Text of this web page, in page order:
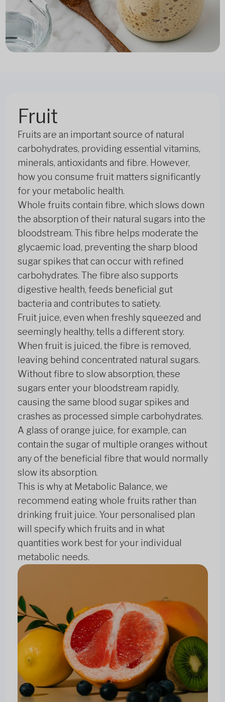
Fruit
Fruits are an important source of natural
carbohydrates, providing essential vitamins,
minerals, antioxidants and fibre. However,
how you consume fruit matters significantly
for your metabolic health.
Whole fruits contain fibre, which slows down
the absorption of their natural sugars into the
bloodstream. This fibre helps moderate the
glycaemic load, preventing the sharp blood
sugar spikes that can occur with refined
carbohydrates. The fibre also supports
digestive health, feeds beneficial gut
bacteria and contributes to satiety.
Fruit juice, even when freshly squeezed and
seemingly healthy, tells a different story.
When fruit is juiced, the fibre is removed,
leaving behind concentrated natural sugars.
Without fibre to slow absorption, these
sugars enter your bloodstream rapidly,
causing the same blood sugar spikes and
crashes as processed simple carbohydrates.
A glass of orange juice, for example, can
contain the sugar of multiple oranges without
any of the beneficial fibre that would normally
slow its absorption.
This is why at Metabolic Balance, we
recommend eating whole fruits rather than
drinking fruit juice. Your personalised plan
will specify which fruits and in what
quantities work best for your individual
metabolic needs.